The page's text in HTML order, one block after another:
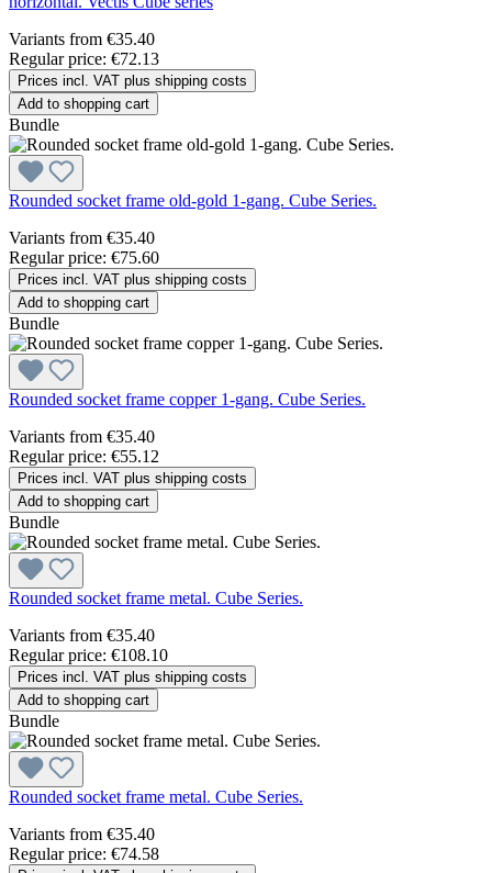
Variants from €35.40
Regular price: €72.13
Prices incl. VAT plus shipping costs
Add to shopping cart
Bundle
Rounded socket frame old-gold 1-gang. Cube Series.
Variants from €35.40
Regular price: €75.60
Prices incl. VAT plus shipping costs
Add to shopping cart
Bundle
Rounded socket frame copper 1-gang. Cube Series.
Variants from €35.40
Regular price: €55.12
Prices incl. VAT plus shipping costs
Add to shopping cart
Bundle
Rounded socket frame metal. Cube Series.
Variants from €35.40
Regular price: €108.10
Prices incl. VAT plus shipping costs
Add to shopping cart
Bundle
Rounded socket frame metal. Cube Series.
Variants from €35.40
Regular price: €74.58